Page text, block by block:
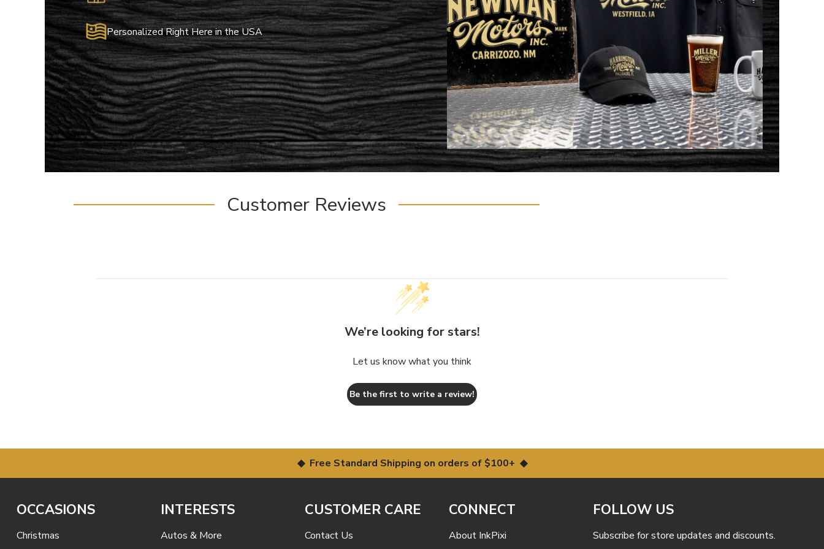
Personalized Right Here in the USA
Customer Reviews
We’re looking for stars!
Let us know what you think
Be the first to write a review!
◆ Free Standard Shipping on orders of $100+ ◆
OCCASIONS
Christmas
INTERESTS
Autos & More
CUSTOMER CARE
Contact Us
CONNECT
About InkPixi
FOLLOW US
Subscribe for store updates and discounts.